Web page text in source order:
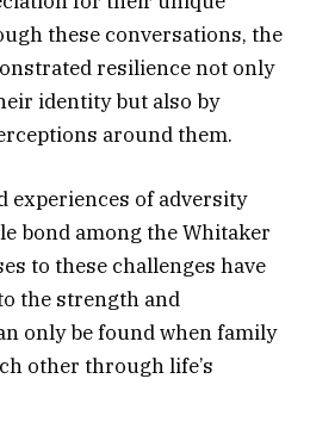
these conversations, the
resilience not only
identity but also by
around them.
experiences of adversity
bond among the Whitaker
to these challenges have
the strength and
only be found when family
other through life’s